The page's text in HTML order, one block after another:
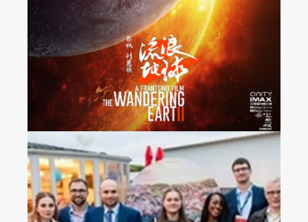
Released Nationwide in
France